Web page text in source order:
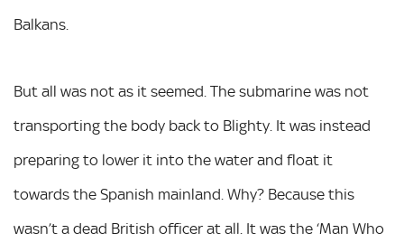
Balkans.
But all was not as it seemed. The submarine was not
transporting the body back to Blighty. It was instead
preparing to lower it into the water and float it
towards the Spanish mainland. Why? Because this
wasn’t a dead British officer at all. It was the ‘Man Who